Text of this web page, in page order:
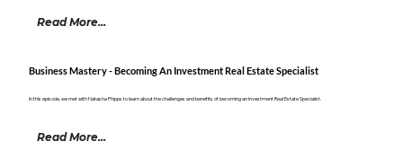
Read More...
Business Mastery - Becoming An Investment Real Estate Specialist
In this episode, we met with Natasha Phipps to learn about the challenges and benefits of becoming an Investment Real Estate Specialist.
Read More...